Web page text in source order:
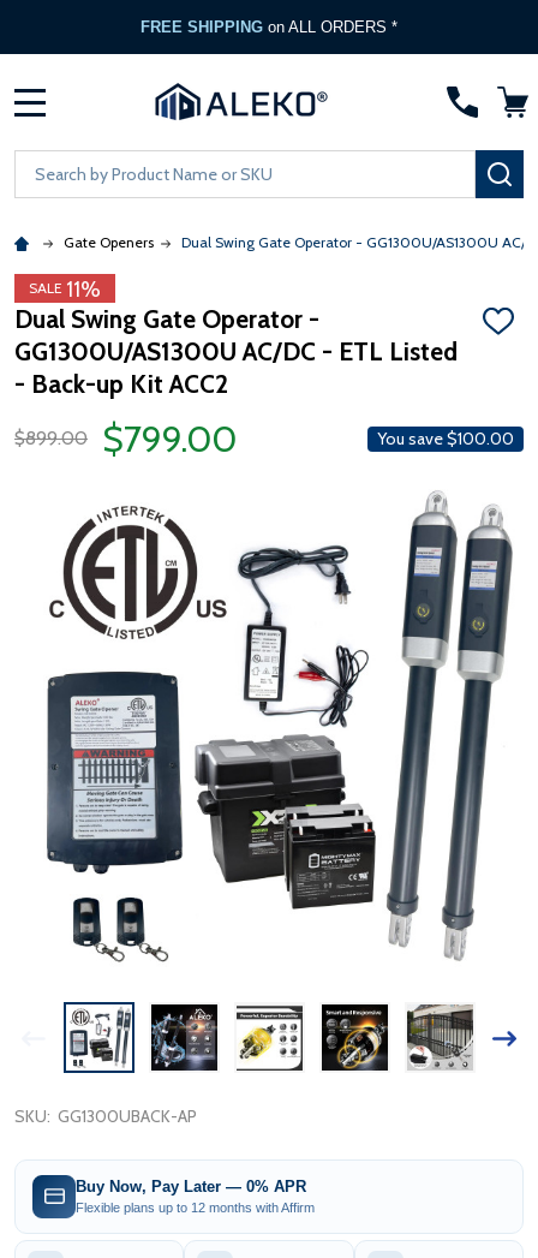
FREE SHIPPING on ALL ORDERS *
Search
Gate Openers Dual Swing Gate Operator - GG1300U/AS1300U AC/
SALE 11%
Dual Swing Gate Operator -
GG1300U/AS1300U AC/DC - ETL Listed
- Back-up Kit ACC2
ADD
$899.00 $799.00 You save$100.00
SKU: GG1300UBACK-AP
Buy Now, Pay Later — 0% APR
Flexible plans up to 12 months with Affirm